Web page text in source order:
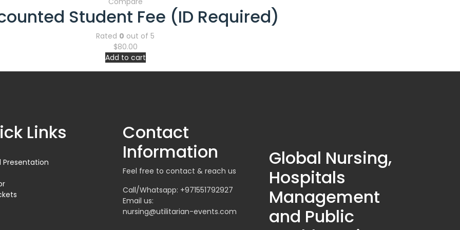
Student Fee (ID Required)
Rated 0 out of 5
$80.00
Add to cart
Links
Presentation
Contact
Information
Feel free to contact & reach us
Call/Whatsapp: +971551792927
Email us:
nursing@utilitarian-events.com
Global Nursing,
Hospitals
Management
and Public